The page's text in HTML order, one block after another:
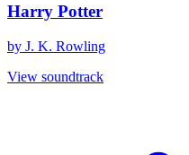
Harry Potter
by J. K. Rowling
View soundtrack